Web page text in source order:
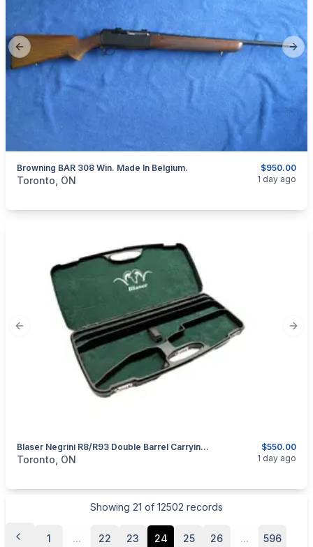
Previous slide
$950.00
Browning BAR 308 Win. Made In Belgium.
categories:Sporting GoodsGuns
Toronto, ON 1 day ago
Previous slide
$550.00
Blaser Negrini R8/R93 Double Barrel Carrying/Transport Hard Case.
categories:Sporting GoodsGuns
Toronto, ON 1 day ago
Showing 21 of 12502 records
1 ... 22 23 24 25 26 ... 596